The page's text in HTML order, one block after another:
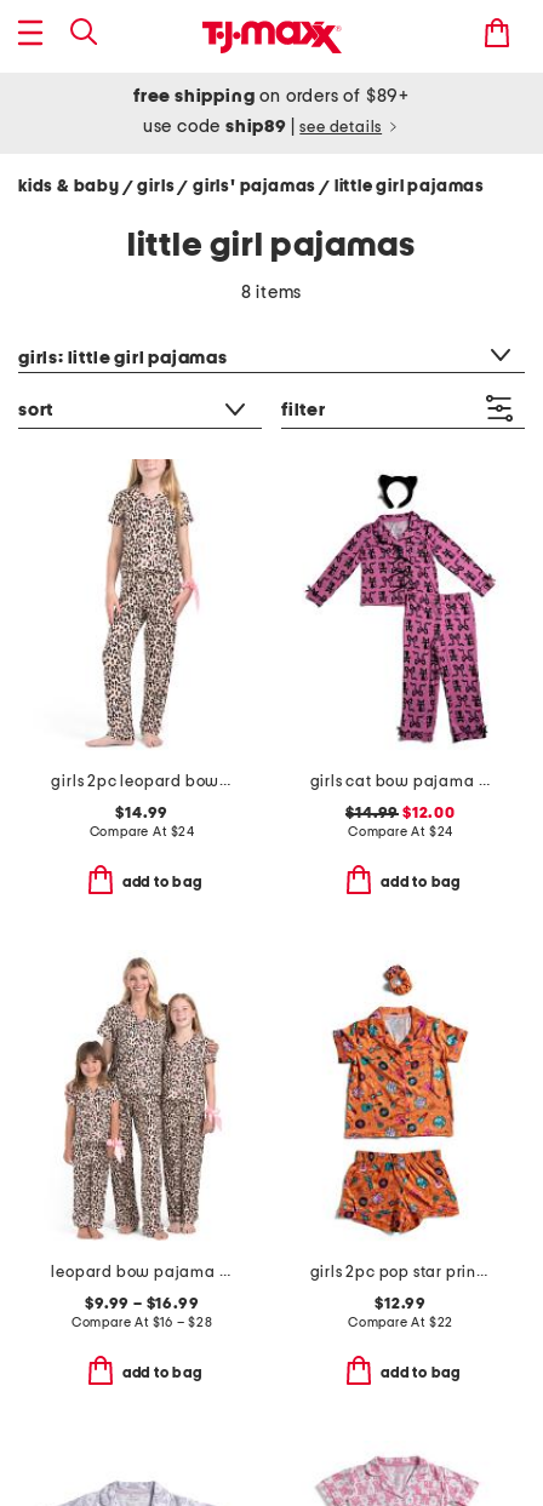
free shipping on orders of $89+
use codeship89 see details
kids & baby / girls/ girls' pajamas/ little girl pajamas
little girl pajamas
8 items
girls: little girl pajamas
sort filter
girls 2pc leopard bow pajama set
$14.99
Compare At $24
add to bag
girls cat bow pajama set
$14.99 $12.00
Compare At $24
add to bag
leopard bow pajama collection
$9.99 – $16.99
Compare At $16 – $28
add to bag
girls 2pc pop star printed top and shorts pajama set
$12.99
Compare At $22
add to bag